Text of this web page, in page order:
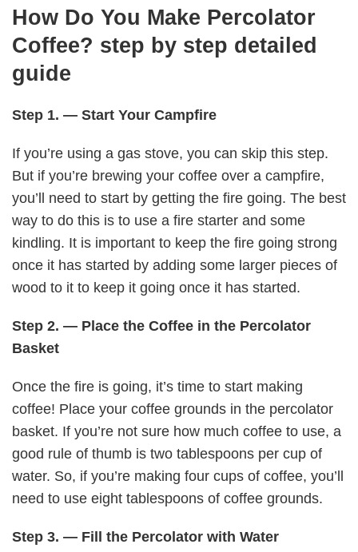
How Do You Make Percolator
Coffee? step by step detailed
guide
Step 1. — Start Your Campfire
If you’re using a gas stove, you can skip this step.
But if you’re brewing your coffee over a campfire,
you’ll need to start by getting the fire going. The best
way to do this is to use a fire starter and some
kindling. It is important to keep the fire going strong
once it has started by adding some larger pieces of
wood to it to keep it going once it has started.
Step 2. — Place the Coffee in the Percolator
Basket
Once the fire is going, it’s time to start making
coffee! Place your coffee grounds in the percolator
basket. If you’re not sure how much coffee to use, a
good rule of thumb is two tablespoons per cup of
water. So, if you’re making four cups of coffee, you’ll
need to use eight tablespoons of coffee grounds.
Step 3. — Fill the Percolator with Water